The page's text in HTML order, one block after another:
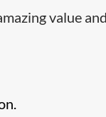
value